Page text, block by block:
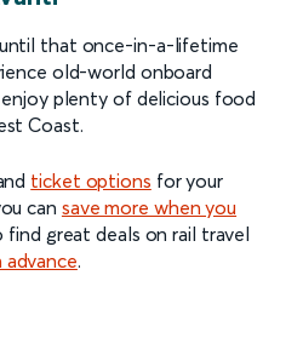
that once-in-a-lifetime
old-world onboard
plenty of delicious food
Coast.
ticket options for your
can save more when you
find great deals on rail travel
.